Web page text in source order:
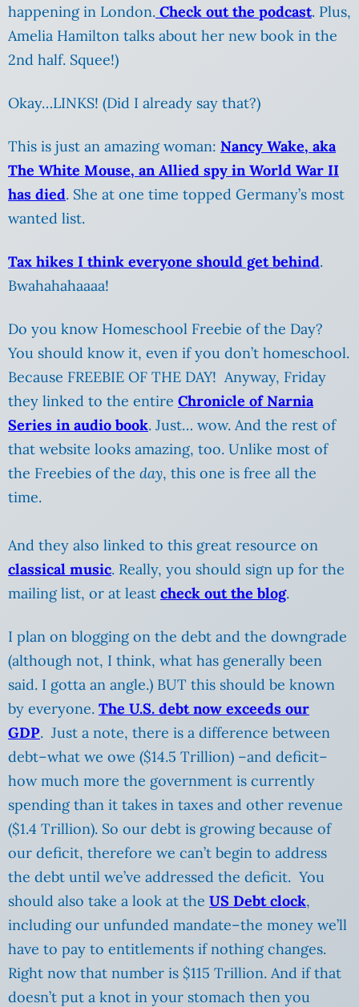
happening in London. Check out the podcast. Plus,
Amelia Hamilton talks about her new book in the
2nd half. Squee!)
Okay…LINKS! (Did I already say that?)
This is just an amazing woman: Nancy Wake, aka
The White Mouse, an Allied spy in World War II
has died. She at one time topped Germany’s most
wanted list.
Tax hikes I think everyone should get behind.
Bwahahahaaaa!
Do you know Homeschool Freebie of the Day?
You should know it, even if you don’t homeschool.
Because FREEBIE OF THE DAY! Anyway, Friday
they linked to the entire Chronicle of Narnia
Series in audio book. Just… wow. And the rest of
that website looks amazing, too. Unlike most of
the Freebies of the day, this one is free all the
time.
And they also linked to this great resource on
classical music. Really, you should sign up for the
mailing list, or at least check out the blog.
I plan on blogging on the debt and the downgrade
(although not, I think, what has generally been
said. I gotta an angle.) BUT this should be known
by everyone. The U.S. debt now exceeds our
GDP. Just a note, there is a difference between
debt–what we owe ($14.5 Trillion) –and deficit–
how much more the government is currently
spending than it takes in taxes and other revenue
($1.4 Trillion). So our debt is growing because of
our deficit, therefore we can’t begin to address
the debt until we’ve addressed the deficit. You
should also take a look at the US Debt clock,
including our unfunded mandate–the money we’ll
have to pay to entitlements if nothing changes.
Right now that number is $115 Trillion. And if that
doesn’t put a knot in your stomach then you